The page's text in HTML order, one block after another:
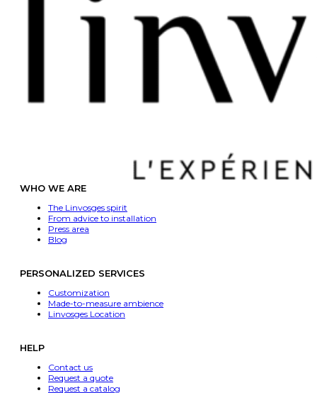
WHO WE ARE
The Linvosges spirit
From advice to installation
Press area
Blog
PERSONALIZED SERVICES
Customization
Made-to-measure ambience
Linvosges Location
HELP
Contact us
Request a quote
Request a catalog